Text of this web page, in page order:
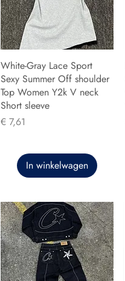
White-Gray Lace Sport
Sexy Summer Off shoulder
Top Women Y2k V neck
Short sleeve
Prijs
€ 7,61
In winkelwagen